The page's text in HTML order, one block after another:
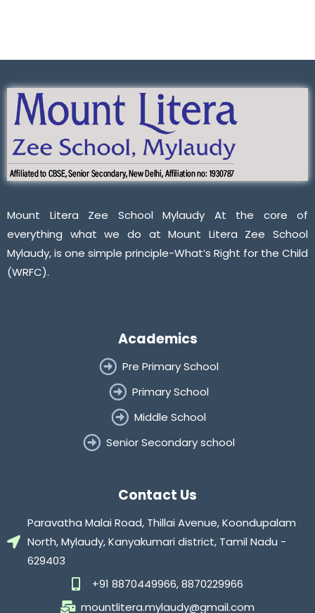
Mount Litera Zee School Mylaudy At the core of
everything what we do at Mount Litera Zee School
Mylaudy, is one simple principle-What’s Right for the Child
(WRFC).
Academics
Pre Primary School
Primary School
Middle School
Senior Secondary school
Contact Us
Paravatha Malai Road, Thillai Avenue, Koondupalam
North, Mylaudy, Kanyakumari district, Tamil Nadu -
629403
+91 8870449966, 8870229966
mountlitera.mylaudy@gmail.com